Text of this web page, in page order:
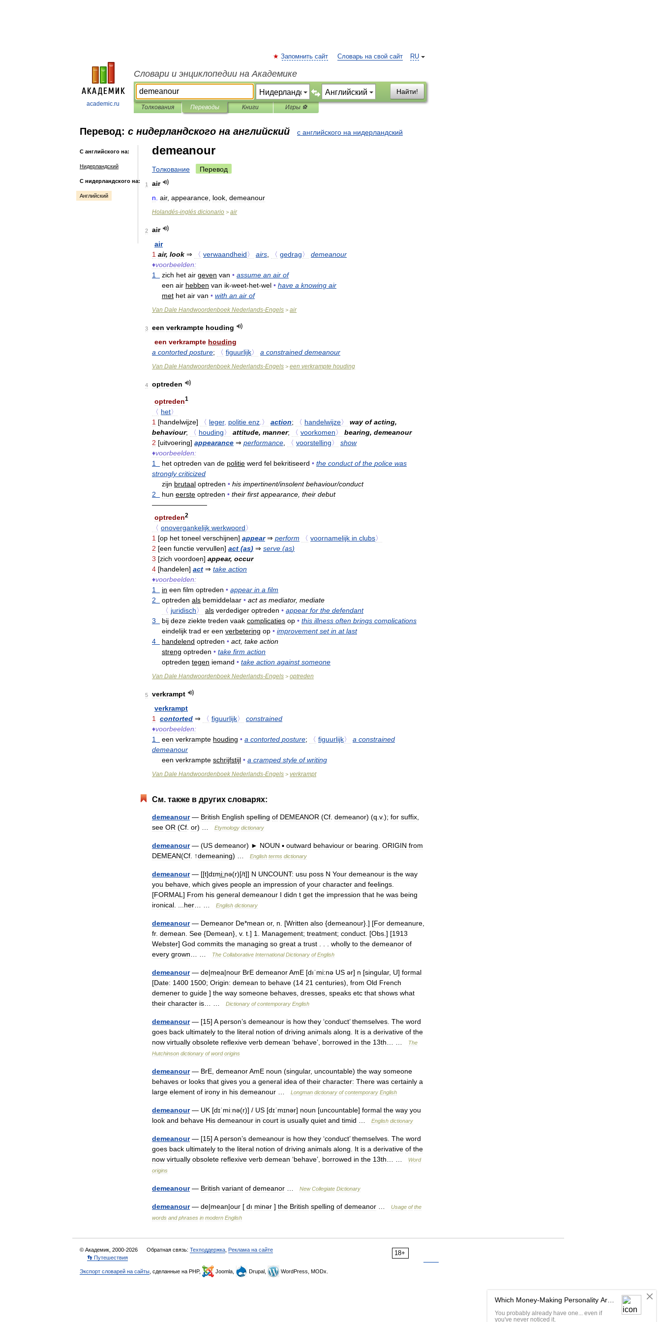
academic.ru
RU
Запомнить сайт Словарь на свой сайт
Словари и энциклопедии на Академике
Найти!
Толкования Переводы Книги Игры ⚽
Перевод: с нидерландского на английский с английского на нидерландский
С английского на:
Нидерландский
С нидерландского на:
Английский
demeanour
Толкование Перевод
1
air
n air, appearance look demeanour
Holandés-inglés dicionario > air
2
air
air
1 air, look ⇒ 〈 verwaandheid〉 airs 〈 gedrag〉
demeanour
♦voorbeelden:
1
zich het air geven van • assume an air of
een air hebben van ik-weet-het-wel • have a knowing air
met het air van • with an air of
Van Dale Handwoordenboek Nederlands-Engels > air
3 een verkrampte houding
een verkrampte houding
a contorted posture; 〈 figuurlijk〉 a constrained demeanour
Van Dale Handwoordenboek Nederlands-Engels > een verkrampte houding
4 optreden
optreden1
〈 het〉
1 [handelwijze] 〈 leger, politie enz 〉 action; 〈 handelwijze〉 way of acting,
behaviour; 〈 houding〉 attitude, manner; 〈 voorkomen〉 bearing, demeanour
2 [uitvoering] appearance ⇒ performance 〈 voorstelling〉
show
♦voorbeelden:
1
het optreden van de politie werd fel bekritiseerd • the conduct of the police was
strongly criticized
zijn brutaal optreden • his impertinent/insolent behaviour/conduct
2
hun eerste optreden • their first appearance their debut
————————
optreden2
〈 onovergankelijk werkwoord〉
1 [op het toneel verschijnen] appear⇒ perform 〈 voornamelijk in clubs〉
2 [een functie vervullen] act (as) ⇒ serve (as)
3 [zich voordoen] appear, occur
4 [handelen] act ⇒ take action
♦voorbeelden:
1
in een film optreden • appear in a film
2
optreden als bemiddelaar • act as mediator, mediate
〈 juridisch〉 als verdediger optreden • appear for the defendant
3
bij deze ziekte treden vaak complicaties op • this illness often brings complications
eindelijk trad er een verbetering op • improvement set in at last
4
handelend optreden • act, take action
streng optreden • take firm action
optreden tegen iemand • take action against someone
Van Dale Handwoordenboek Nederlands-Engels > optreden
5
verkrampt
verkrampt
1 contorted ⇒ 〈 figuurlijk〉
constrained
♦voorbeelden:
1
een verkrampte houding • a contorted posture; 〈 figuurlijk〉 a constrained
demeanour
een verkrampte schrijfstijl • a cramped style of writing
Van Dale Handwoordenboek Nederlands-Engels > verkrampt
См. также в других словарях:
demeanour— British English spelling of DEMEANOR (Cf. demeanor) (q.v.); for suffix,
see OR (Cf. or) … Etymology dictionary
demeanour— (US demeanor) ► NOUN ▪ outward behaviour or bearing. ORIGIN from
DEMEAN(Cf. ↑demeaning) … English terms dictionary
demeanour— [[t]dɪmi͟ːnə(r)[/t]] N UNCOUNT: usu poss N Your demeanour is the way
you behave, which gives people an impression of your character and feelings.
[FORMAL] From his general demeanour I didn t get the impression that he was being
ironical. ...her… … English dictionary
demeanour— Demeanor De*mean or, n. [Written also {demeanour}.] [For demeanure,
fr. demean. See {Demean}, v. t.] 1. Management; treatment; conduct. [Obs.] [1913
Webster] God commits the managing so great a trust . . . wholly to the demeanor of
every grown… … The Collaborative International Dictionary of English
demeanour— de|mea|nour BrE demeanorAmE [dıˈmi:nə US ər] n [singular, U] formal
[Date: 1400 1500; Origin: demean to behave (14 21 centuries), from Old French
demener to guide ] the way someone behaves, dresses, speaks etc that shows what
their character is… … Dictionary of contemporary English
demeanour— [15] A person’s demeanour is how they ‘conduct’themselves. The word
goes back ultimately to the literal notion of driving animals along. It is a derivative of the
now virtually obsolete reflexive verb demean ‘behave’, borrowed in the 13th… …
The
Hutchinson dictionary of word origins
demeanour— BrE, demeanorAmE noun (singular, uncountable) the way someone
behaves or looks that gives you a general idea of their character: There was certainly a
large element of irony in his demeanour … Longman dictionary of contemporary English
demeanour— UK [dɪˈmiːnə(r)] / US [dɪˈmɪnər] noun [uncountable] formal the way you
look and behave His demeanour in court is usually quiet and timid … English dictionary
demeanour— [15] A person’s demeanour is how they ‘conduct’themselves. The word
goes back ultimately to the literal notion of driving animals along. It is a derivative of the
now virtually obsolete reflexive verb demean ‘behave’, borrowed in the 13th… …
Word
origins
demeanour— British variant of demeanor … New Collegiate Dictionary
demeanour— de|mean|our [ dı minər ] the British spelling of demeanor … Usage of the
words and phrases in modern English
18+
© Академик, 2000-2026 Обратная связь: Техподдержка
Реклама на сайте
👣 Путешествия
Экспорт словарей на сайты , сделанные на PHP, Joomla, Drupal, WordPress, MODx.